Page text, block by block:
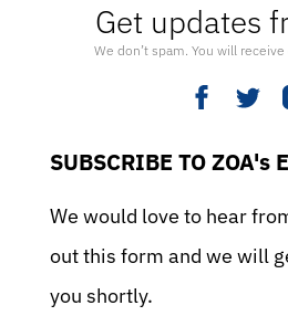
Get updates
We don’t spam. You will
SUBSCRIBE TO ZOA's
We would love to hear
out this form and we will
you shortly.